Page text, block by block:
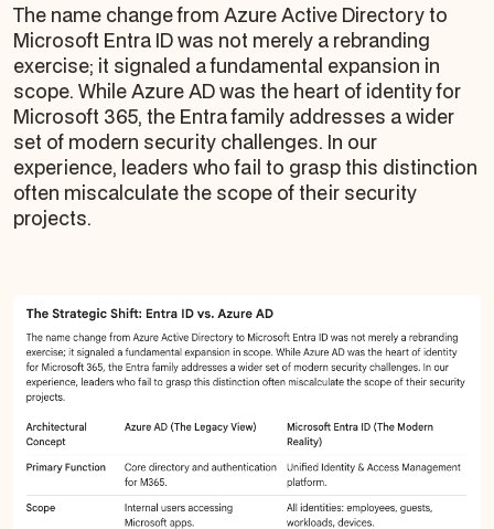
The name change from Azure Active Directory to
Microsoft Entra ID was not merely a rebranding
exercise; it signaled a fundamental expansion in
scope. While Azure AD was the heart of identity for
Microsoft 365, the Entra family addresses a wider
set of modern security challenges. In our
experience, leaders who fail to grasp this distinction
often miscalculate the scope of their security
projects.